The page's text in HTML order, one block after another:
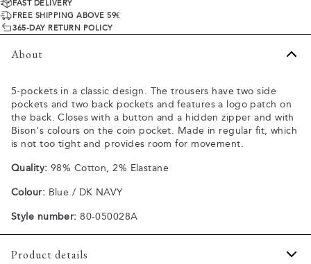
FAST DELIVERY
FREE SHIPPING ABOVE 59€
365-DAY RETURN POLICY
About
5-pockets in a classic design. The trousers have two side
pockets and two back pockets and features a logo patch on
the back. Closes with a button and a hidden zipper and with
Bison's colours on the coin pocket. Made in regular fit, which
is not too tight and provides room for movement.
Quality: 98% Cotton, 2% Elastane
Colour: Blue / DK NAVY
Style number: 80-050028A
Product details